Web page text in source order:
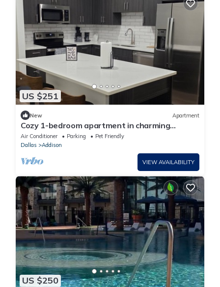
US $251
New Apartment
Cozy 1-bedroom apartment in charming
Addison
Air Conditioner Parking
Pet Friendly
Dallas
Addison
VIEW AVAILABILITY
US $250